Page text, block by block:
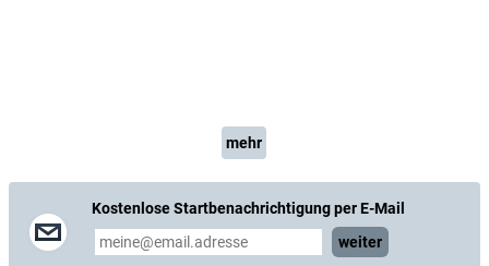
mehr
Kostenlose Startbenachrichtigung per E-Mail
weiter